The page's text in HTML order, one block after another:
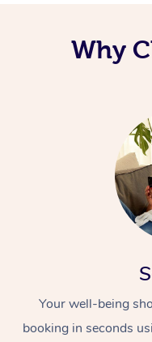
Why
Your well-being
booking in seconds